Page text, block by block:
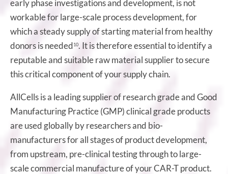
early phase investigations and development, is not
workable for large-scale process development, for
which a steady supply of starting material from healthy
donors is needed 10. It is therefore essential to identify a
reputable and suitable raw material supplier to secure
this critical component of your supply chain.
AllCells is a leading supplier of research grade and Good
Manufacturing Practice (GMP) clinical grade products
are used globally by researchers and bio-
manufacturers for all stages of product development,
from upstream, pre-clinical testing through to large-
scale commercial manufacture of your CAR-T product.